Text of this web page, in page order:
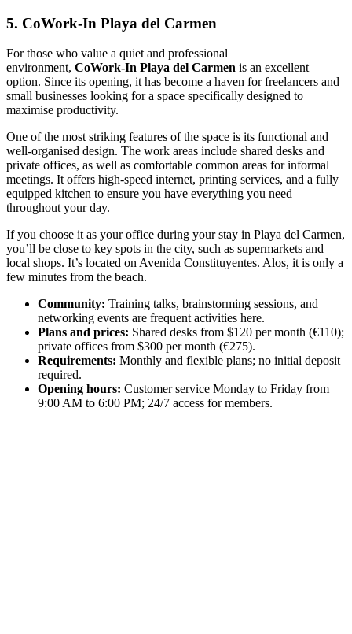
5. CoWork-In Playa del Carmen
For those who value a quiet and professional
environment, CoWork-In Playa del Carmen is an excellent
option. Since its opening, it has become a haven for freelancers and
small businesses looking for a space specifically designed to
maximise productivity.
One of the most striking features of the space is its functional and
well-organised design. The work areas include shared desks and
private offices, as well as comfortable common areas for informal
meetings. It offers high-speed internet, printing services, and a fully
equipped kitchen to ensure you have everything you need
throughout your day.
If you choose it as your office during your stay in Playa del Carmen,
you’ll be close to key spots in the city, such as supermarkets and
local shops. It’s located on Avenida Constituyentes. Alos, it is only a
few minutes from the beach.
Community: Training talks, brainstorming sessions, and
networking events are frequent activities here.
Plans and prices: Shared desks from $120 per month (€110);
private offices from $300 per month (€275).
Requirements: Monthly and flexible plans; no initial deposit
required.
Opening hours: Customer service Monday to Friday from
9:00 AM to 6:00 PM; 24/7 access for members.